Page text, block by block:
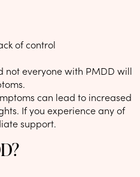
of control
not everyone with PMDD will
can lead to increased
If you experience any of
support.